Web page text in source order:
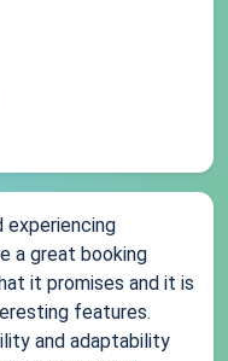
experiencing
a great booking
it promises and it is
features.
and adaptability